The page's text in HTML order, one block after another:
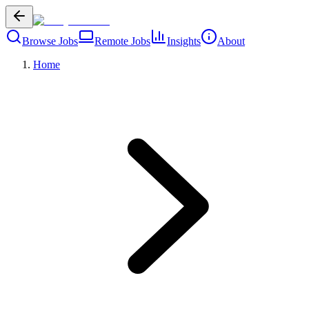
Browse Jobs Remote Jobs Insights
About
Home